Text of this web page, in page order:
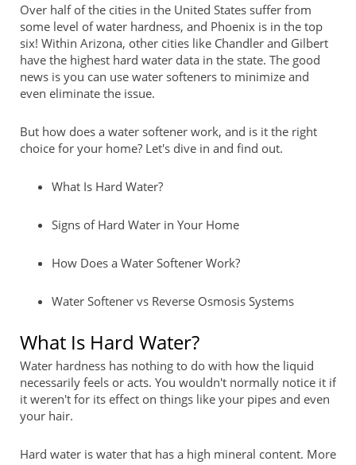
Over half of the cities in the United States suffer from
some level of water hardness, and Phoenix is in the top
six! Within Arizona, other cities like Chandler and Gilbert
have the highest hard water data in the state. The good
news is you can use water softeners to minimize and
even eliminate the issue.
But how does a water softener work, and is it the right
choice for your home? Let's dive in and find out.
What Is Hard Water?
Signs of Hard Water in Your Home
How Does a Water Softener Work?
Water Softener vs Reverse Osmosis Systems
What Is Hard Water?
Water hardness has nothing to do with how the liquid
necessarily feels or acts. You wouldn't normally notice it if
it weren't for its effect on things like your pipes and even
your hair.
Hard water is water that has a high mineral content. More